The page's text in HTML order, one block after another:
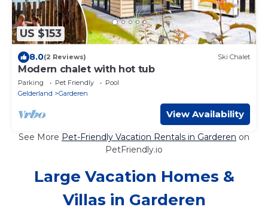
US $153
8.0(2 Reviews) Ski Chalet
Modern chalet with hot tub
Parking Pet Friendly
Pool
Gelderland
Garderen
View Availability
See More Pet-Friendly Vacation Rentals in Garderen on
PetFriendly.io
Large Vacation Homes &
Villas in Garderen